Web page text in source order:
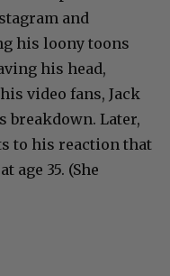
and
his loony toons
his head,
video fans, Jack
breakdown. Later,
to his reaction that
age 35. (She